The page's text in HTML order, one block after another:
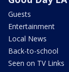
Guests
Entertainment
Local News
Back-to-school
Seen on TV Links